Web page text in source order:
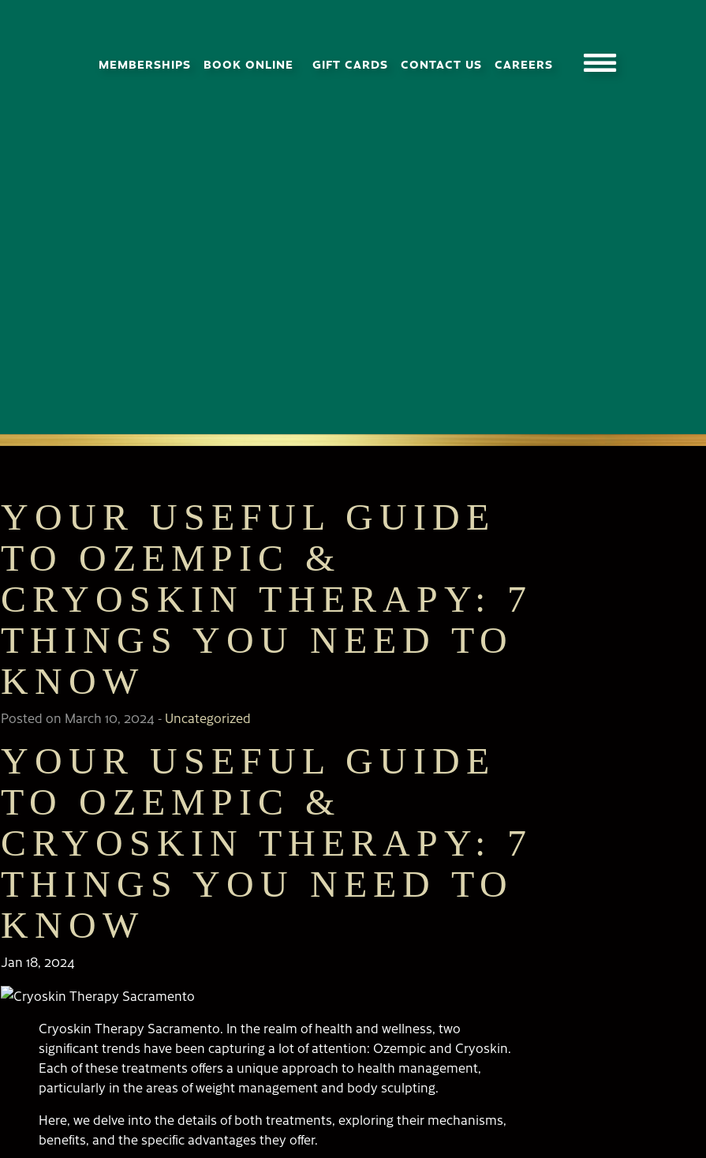
MEMBERSHIPS BOOK ONLINE GIFT CARDS CONTACT US CAREERS
YOUR USEFUL GUIDE
TO OZEMPIC &
CRYOSKIN THERAPY: 7
THINGS YOU NEED TO
KNOW
Posted on March 10, 2024 - Uncategorized
YOUR USEFUL GUIDE
TO OZEMPIC &
CRYOSKIN THERAPY: 7
THINGS YOU NEED TO
KNOW
Jan 18, 2024
Cryoskin Therapy Sacramento. In the realm of health and wellness, two
significant trends have been capturing a lot of attention: Ozempic and Cryoskin.
Each of these treatments offers a unique approach to health management,
particularly in the areas of weight management and body sculpting.
Here, we delve into the details of both treatments, exploring their mechanisms,
benefits, and the specific advantages they offer.